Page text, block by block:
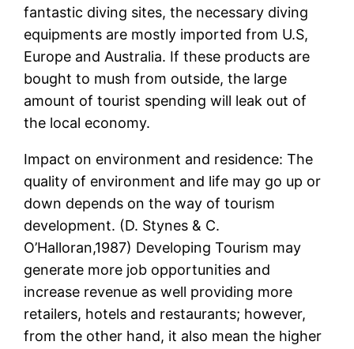
fantastic diving sites, the necessary diving
equipments are mostly imported from U.S,
Europe and Australia. If these products are
bought to mush from outside, the large
amount of tourist spending will leak out of
the local economy.
Impact on environment and residence: The
quality of environment and life may go up or
down depends on the way of tourism
development. (D. Stynes & C.
O’Halloran,1987) Developing Tourism may
generate more job opportunities and
increase revenue as well providing more
retailers, hotels and restaurants; however,
from the other hand, it also mean the higher